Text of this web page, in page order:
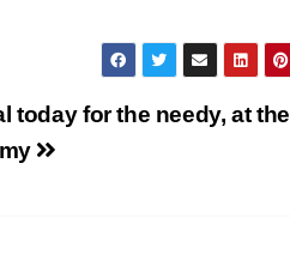
today for the needy, at the